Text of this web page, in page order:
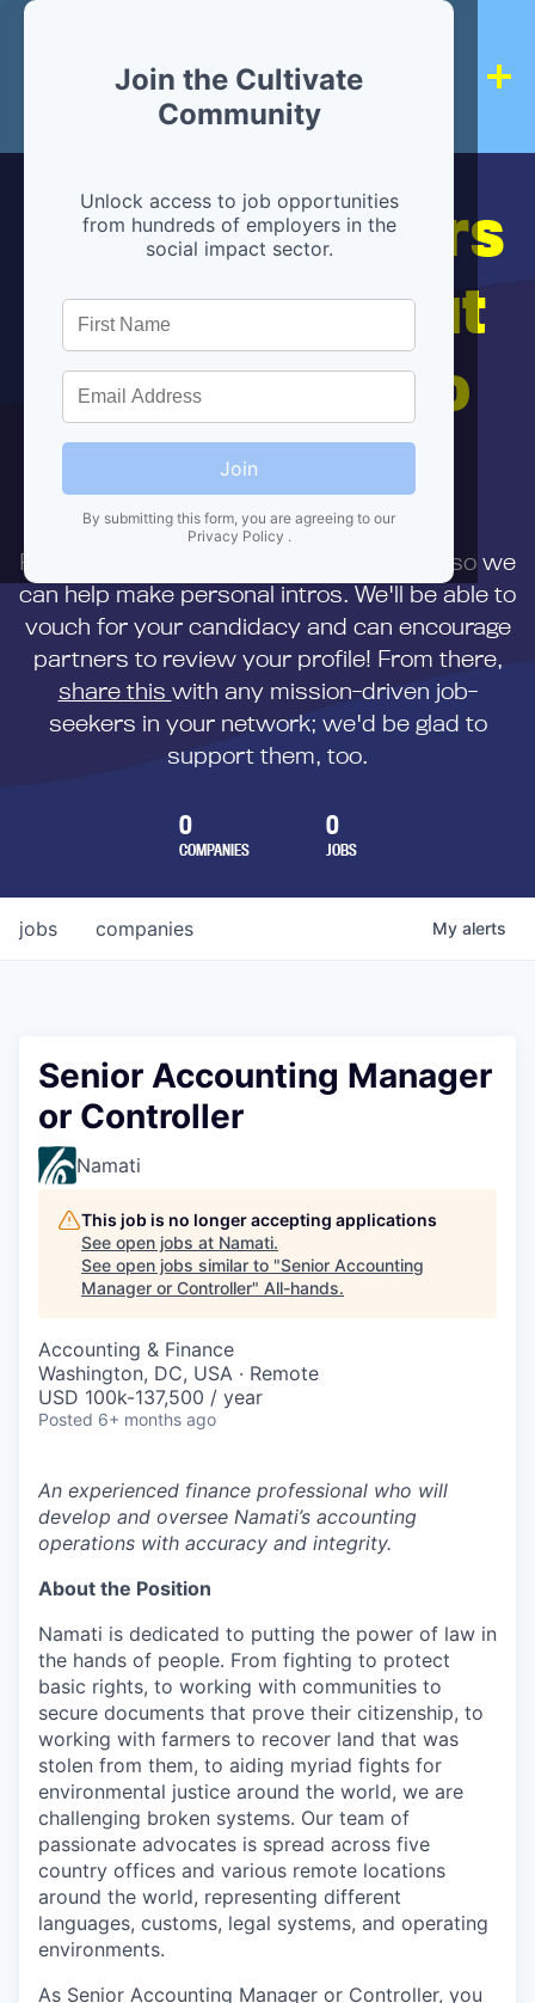
Join the Cultivate
Community
Unlock access to job opportunities
from hundreds of employers in the
social impact sector.
Join
By submitting this form, you are agreeing to our
Privacy Policy .
Hiring partners
are below, but
we're here to
help!
First,
to us directly so we
can help make personal intros. We'll be able to
vouch for your candidacy and can encourage
partners to review your profile! From there,
share this with any mission-driven job-
seekers in your network; we'd be glad to
support them, too.
0
COMPANIES
0
JOBS
jobs companies My alerts
Senior Accounting Manager
or Controller
Namati
This job is no longer accepting applications
See open jobs at Namati.
See open jobs similar to "Senior Accounting
Manager or Controller" All-hands.
Accounting & Finance
Washington, DC, USA · Remote
USD 100k-137,500 / year
Posted 6+ months ago
An experienced finance professional who will
develop and oversee Namati’s accounting
operations with accuracy and integrity.
About the Position
Namati is dedicated to putting the power of law in
the hands of people. From fighting to protect
basic rights, to working with communities to
secure documents that prove their citizenship, to
working with farmers to recover land that was
stolen from them, to aiding myriad fights for
environmental justice around the world, we are
challenging broken systems. Our team of
passionate advocates is spread across five
country offices and various remote locations
around the world, representing different
languages, customs, legal systems, and operating
environments.
As Senior Accounting Manager or Controller, you